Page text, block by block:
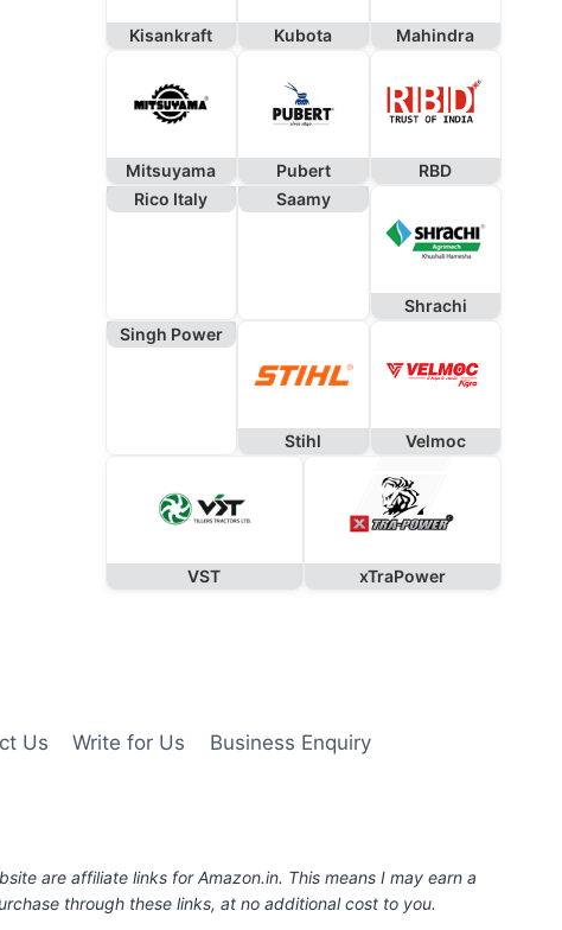
Kisankraft Kubota Mahindra
Mitsuyama Pubert
RBD
Rico Italy
Saamy
Shrachi
Singh Power
Stihl Velmoc
VST xTraPower
Us Write for Us Business Enquiry
are affiliate links for Amazon.in. This means I may earn a
through these links, at no additional cost to you.